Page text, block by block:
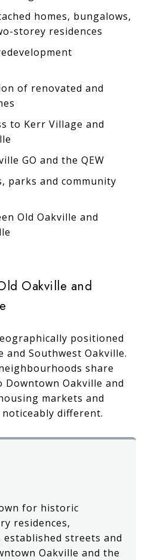
homes, bungalows,
storey residences
of renovated and
to Kerr Village and
GO and the QEW
parks and community
Old Oakville and
Oakville and
positioned
and Southwest Oakville.
share
Downtown Oakville and
markets and
different.
for historic
residences,
streets and
Oakville and the